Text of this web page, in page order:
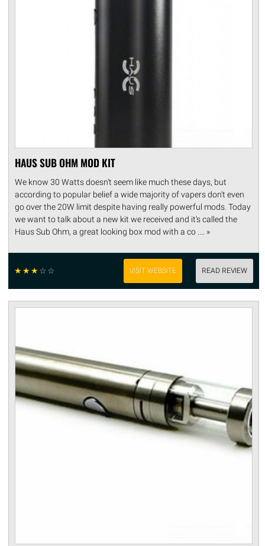
HAUS SUB OHM MOD KIT
We know 30 Watts doesn't seem like much these days, but
according to popular belief a wide majority of vapers don't even
go over the 20W limit despite having really powerful mods. Today
we want to talk about a new kit we received and it's called the
Haus Sub Ohm, a great looking box mod with a co .... »
☆☆☆☆ ☆ VISIT WEBSITE READ REVIEW